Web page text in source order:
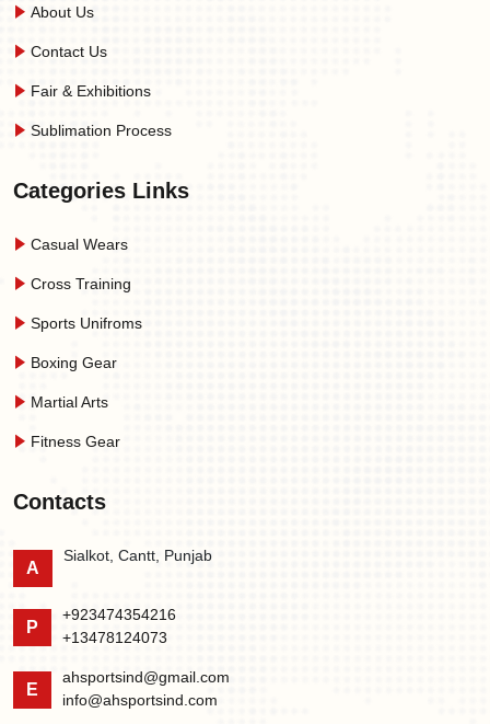
About Us
Contact Us
Fair & Exhibitions
Sublimation Process
Categories Links
Casual Wears
Cross Training
Sports Unifroms
Boxing Gear
Martial Arts
Fitness Gear
Contacts
A
Sialkot, Cantt, Punjab
P
+923474354216
+13478124073
E
ahsportsind@gmail.com
info@ahsportsind.com